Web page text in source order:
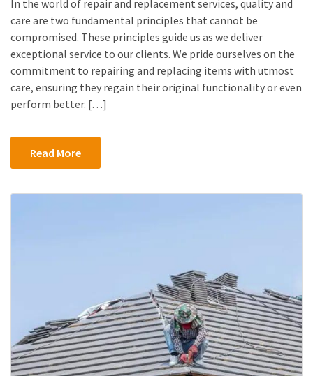
In the world of repair and replacement services, quality and
care are two fundamental principles that cannot be
compromised. These principles guide us as we deliver
exceptional service to our clients. We pride ourselves on the
commitment to repairing and replacing items with utmost
care, ensuring they regain their original functionality or even
perform better. […]
Read More